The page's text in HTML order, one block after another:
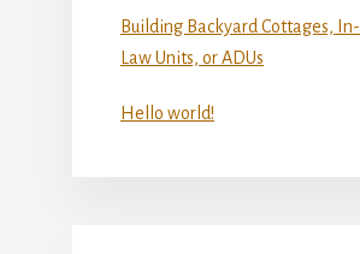
Building Backyard Cottages, In-
Law Units, or ADUs
Hello world!